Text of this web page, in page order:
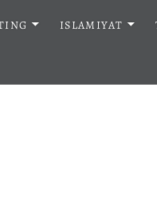
ISLAMIYAT